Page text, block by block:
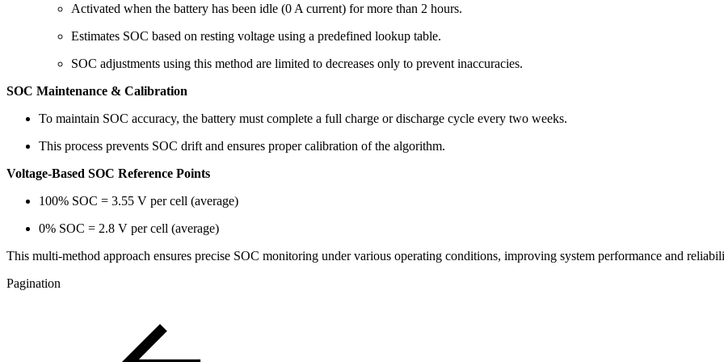
Activated when the battery has been idle (0 A current) for more than 2 hours.
Estimates SOC based on resting voltage using a predefined lookup table.
SOC adjustments using this method are limited to decreases only to prevent inaccuracies.
SOC Maintenance & Calibration
To maintain SOC accuracy, the battery must complete a full charge or discharge cycle every two weeks.
This process prevents SOC drift and ensures proper calibration of the algorithm.
Voltage-Based SOC Reference Points
100% SOC = 3.55 V per cell (average)
0% SOC = 2.8 V per cell (average)
This multi-method approach ensures precise SOC monitoring under various operating conditions, improving system performance and
Pagination